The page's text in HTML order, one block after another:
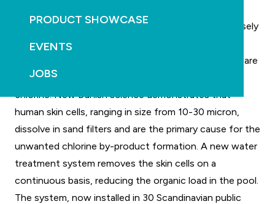
PRODUCT SHOWCASE
EVENTS
JOBS
trihalomethanes in indoor pools are known to adversely
affect bathing comfort and more importantly,
swimmers’ health. Trihalomethanes and chloramines are
formed when human water pollutants combine with
chlorine. New Danish science demonstrates that
human skin cells, ranging in size from 10-30 micron,
dissolve in sand filters and are the primary cause for the
unwanted chlorine by-product formation. A new water
treatment system removes the skin cells on a
continuous basis, reducing the organic load in the pool.
The system, now installed in 30 Scandinavian public